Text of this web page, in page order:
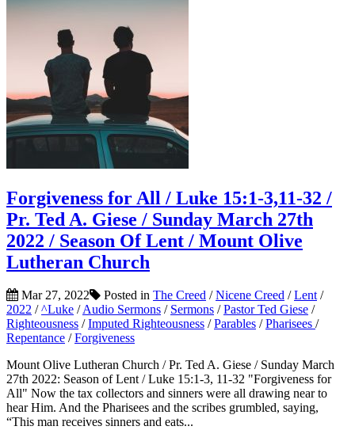
Forgiveness for All / Luke 15:1-3,11-32 /
Pr. Ted A. Giese / Sunday March 27th
2022 / Season Of Lent / Mount Olive
Lutheran Church
Mar 27, 2022 Posted in The Creed /Nicene Creed /Lent/
2022 /^Luke /Audio Sermons / Sermons /Pastor Ted Giese /
Righteousness /Imputed Righteousness /Parables /Pharisees /
Repentance /Forgiveness
Mount Olive Lutheran Church / Pr. Ted A. Giese / Sunday March
27th 2022: Season of Lent / Luke 15:1-3, 11-32 "Forgiveness for
All" Now the tax collectors and sinners were all drawing near to
hear Him. And the Pharisees and the scribes grumbled, saying,
“This man receives sinners and eats...